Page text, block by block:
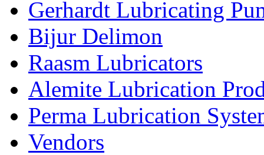
Gerhardt Lubricating
Bijur Delimon
Raasm Lubricators
Alemite Lubrication
Perma Lubrication
Vendors